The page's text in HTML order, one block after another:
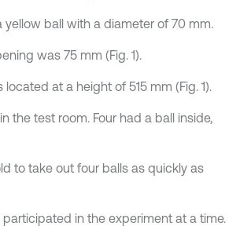
yellow ball with a diameter of 70 mm.
was 75 mm (Fig. 1).
at a height of 515 mm (Fig. 1).
the test room. Four had a ball inside,
to take out four balls as quickly as
participated in the experiment at a time.